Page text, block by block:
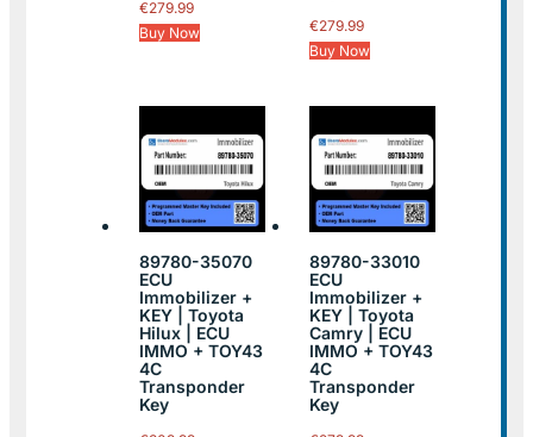
€279.99
Buy Now
€279.99
Buy Now
89780-35070
ECU
Immobilizer +
KEY | Toyota
Hilux | ECU
IMMO + TOY43
4C
Transponder
Key
89780-33010
ECU
Immobilizer +
KEY | Toyota
Camry | ECU
IMMO + TOY43
4C
Transponder
Key